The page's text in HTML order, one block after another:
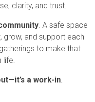
clarity, and trust.
. A safe space
grow, and support each
to make that
a work-in